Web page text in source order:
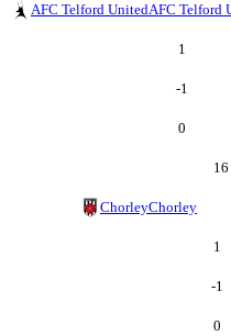
AFC Telford UnitedAFC Telford
1
-1
0
16
ChorleyChorley
1
-1
0